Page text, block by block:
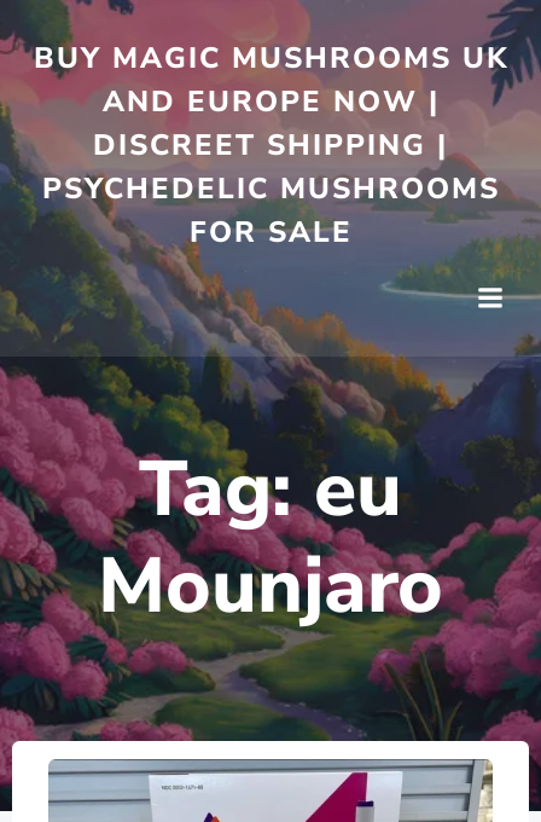
Skip
to
content
BUY MAGIC MUSHROOMS UK
AND EUROPE NOW |
DISCREET SHIPPING |
PSYCHEDELIC MUSHROOMS
FOR SALE
Tag:eu
Mounjaro